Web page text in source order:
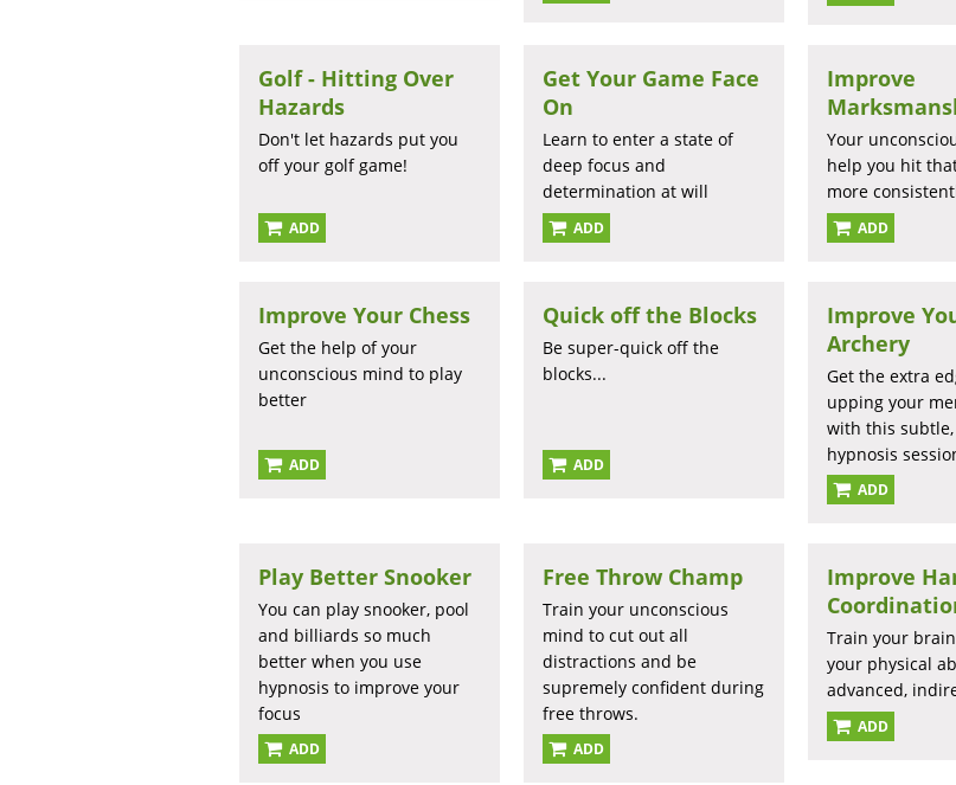
Golf - Hitting Over
Hazards
Don't let hazards put you
off your golf game!
ADD
Get Your Game Face
On
Learn to enter a state of
deep focus and
determination at will
ADD
Improve
Your
help you hit
more
ADD
Improve Your Chess
Get the help of your
unconscious mind to play
better
ADD
Quick off the Blocks
Be super-quick off the
blocks...
ADD
Improve
Archery
Get the extra
upping your
with this
hypnosis
ADD
Play Better Snooker
You can play snooker, pool
and billiards so much
better when you use
hypnosis to improve your
focus
ADD
Free Throw Champ
Train your unconscious
mind to cut out all
distractions and be
supremely confident during
free throws.
ADD
Improve
Train your
your physical
advanced,
ADD